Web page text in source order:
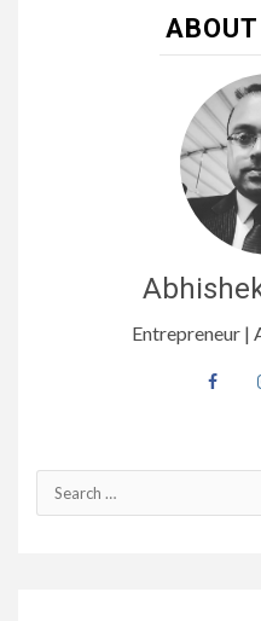
Entrepreneur |